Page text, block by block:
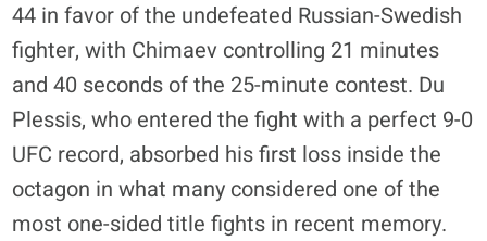
44 in favor of the undefeated Russian-Swedish
fighter, with Chimaev controlling 21 minutes
and 40 seconds of the 25-minute contest. Du
Plessis, who entered the fight with a perfect 9-0
UFC record, absorbed his first loss inside the
octagon in what many considered one of the
most one-sided title fights in recent memory.